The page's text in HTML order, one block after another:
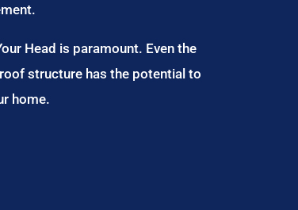
Head is paramount. Even the
structure has the potential to
home.